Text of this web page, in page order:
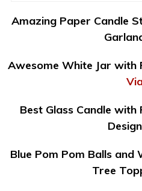
Amazing Paper Candle
Awesome White Jar with
Best Glass Candle
Design
Blue Pom Pom Balls
Tree